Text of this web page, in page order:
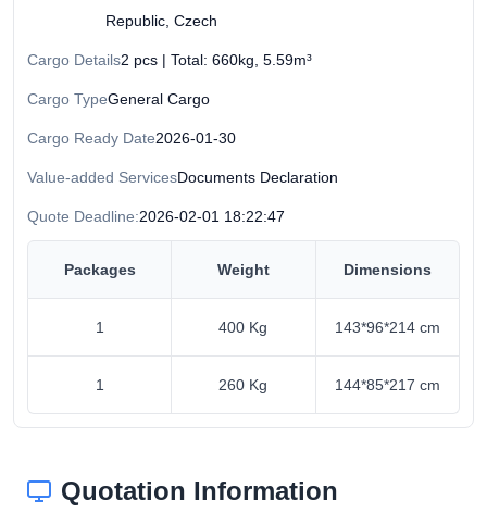
Republic, Czech
Cargo Details2 pcs | Total: 660kg, 5.59m³
Cargo TypeGeneral Cargo
Cargo Ready Date2026-01-30
Value-added ServicesDocuments Declaration
Quote Deadline:2026-02-01 18:22:47
Packages Weight Dimensions
1 400 Kg 143*96*214 cm
1 260 Kg 144*85*217 cm
Quotation Information